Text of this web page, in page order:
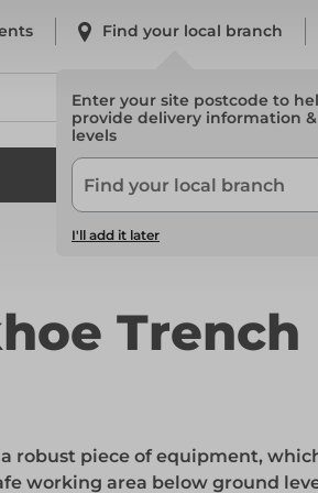
Find your local branch
Enter your site postcode to
provide delivery information
levels
I'll add it later
Safety
System Scaffold
Trench
robust piece of equipment,
working area below ground